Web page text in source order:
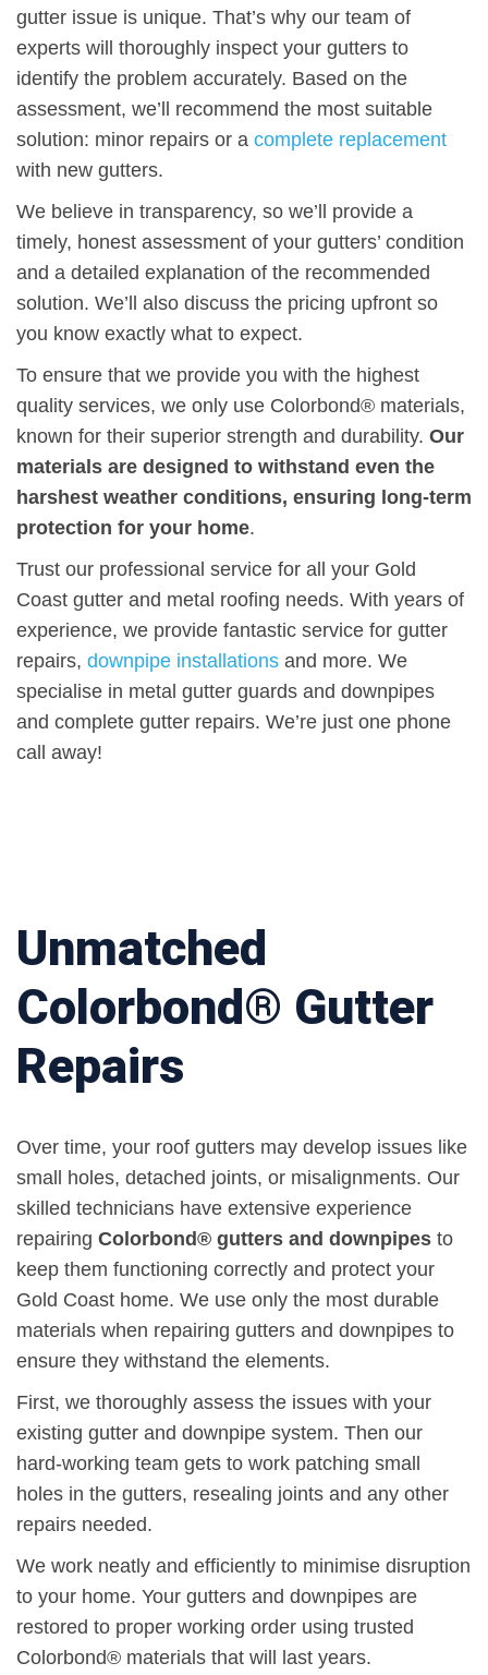
gutter issue is unique. That’s why our team of
experts will thoroughly inspect your gutters to
identify the problem accurately. Based on the
assessment, we’ll recommend the most suitable
solution: minor repairs or a complete replacement
with new gutters.
We believe in transparency, so we’ll provide a
timely, honest assessment of your gutters’ condition
and a detailed explanation of the recommended
solution. We’ll also discuss the pricing upfront so
you know exactly what to expect.
To ensure that we provide you with the highest
quality services, we only use Colorbond® materials,
known for their superior strength and durability. Our
materials are designed to withstand even the
harshest weather conditions, ensuring long-term
protection for your home.
Trust our professional service for all your Gold
Coast gutter and metal roofing needs. With years of
experience, we provide fantastic service for gutter
repairs, downpipe installations and more. We
specialise in metal gutter guards and downpipes
and complete gutter repairs. We’re just one phone
call away!
Unmatched
Colorbond® Gutter
Repairs
Over time, your roof gutters may develop issues like
small holes, detached joints, or misalignments. Our
skilled technicians have extensive experience
repairing Colorbond® gutters and downpipes to
keep them functioning correctly and protect your
Gold Coast home. We use only the most durable
materials when repairing gutters and downpipes to
ensure they withstand the elements.
First, we thoroughly assess the issues with your
existing gutter and downpipe system. Then our
hard-working team gets to work patching small
holes in the gutters, resealing joints and any other
repairs needed.
We work neatly and efficiently to minimise disruption
to your home. Your gutters and downpipes are
restored to proper working order using trusted
Colorbond® materials that will last years.